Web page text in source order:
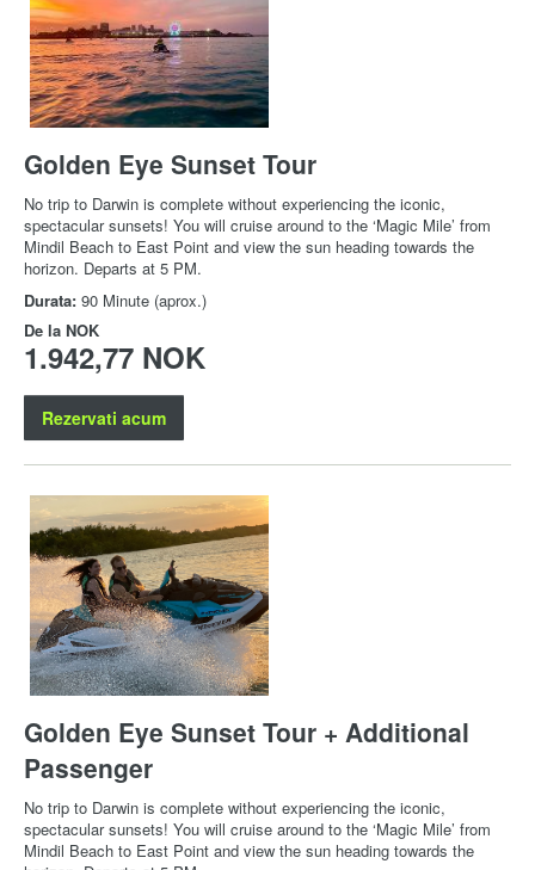
Golden Eye Sunset Tour
No trip to Darwin is complete without experiencing the iconic,
spectacular sunsets! You will cruise around to the ‘Magic Mile’ from
Mindil Beach to East Point and view the sun heading towards the
horizon. Departs at 5 PM.
Durata: 90 Minute (aprox.)
De la NOK
1.942,77 NOK
Rezervati acum
Golden Eye Sunset Tour + Additional
Passenger
No trip to Darwin is complete without experiencing the iconic,
spectacular sunsets! You will cruise around to the ‘Magic Mile’ from
Mindil Beach to East Point and view the sun heading towards the